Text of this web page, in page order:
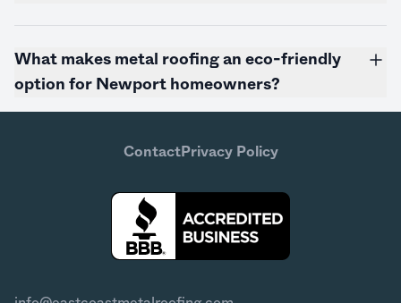
What makes metal roofing an eco-friendly
option for Newport homeowners?
ContactPrivacy Policy